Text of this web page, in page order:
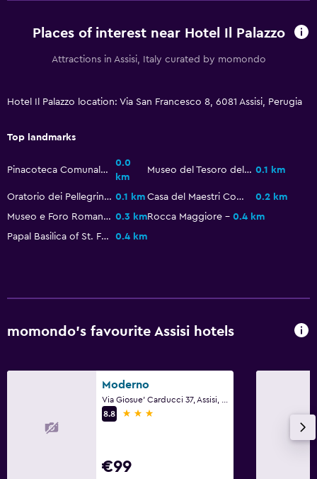
Services and conveniences
Concierge service
Room service
Tour desk
24-hour front desk
Shared lounge/TV area
Socket near the bed
Sofa bed
Wardrobe or closet
Places of interest near Hotel Il Palazzo
Attractions in Assisi, Italy curated by momondo
Hotel Il Palazzo location: Via San Francesco 8, 6081 Assisi, Perugia
Top landmarks
Pinacoteca Comunale Palazzo Vallemani
0.0
km
Museo del Tesoro della basilica di San Francesco 0.1 km
Oratorio dei Pellegrini 0.1 km Casa del Maestri Comacini
0.2 km
Museo e Foro Romano 0.3 kmRocca Maggiore
0.4 km
Papal Basilica of St. Francis of Assisi
0.4 km
momondo’s favourite Assisi hotels
Moderno
8.8
3 stars
€99